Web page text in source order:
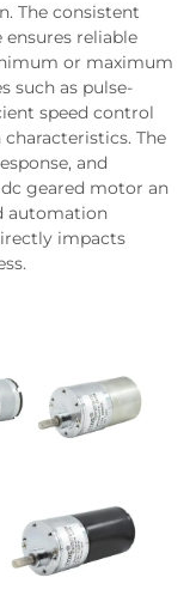
The consistent
reliable
or maximum
such as pulse-
speed control
The
and
geared motor an
automation
impacts